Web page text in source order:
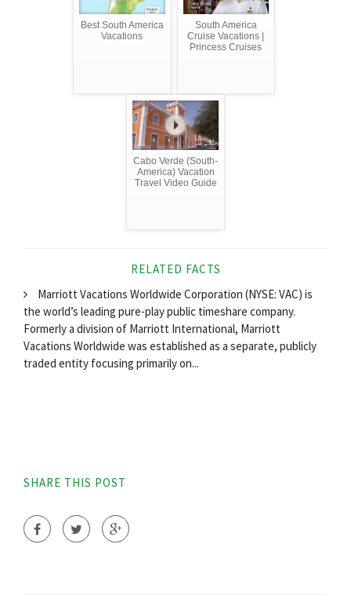
Best South America
Vacations
South America
Cruise Vacations |
Princess Cruises
Cabo Verde (South-
America) Vacation
Travel Video Guide
RELATED FACTS
Marriott Vacations Worldwide Corporation (NYSE: VAC) is
the world’s leading pure-play public timeshare company.
Formerly a division of Marriott International, Marriott
Vacations Worldwide was established as a separate, publicly
traded entity focusing primarily on...
SHARE THIS POST